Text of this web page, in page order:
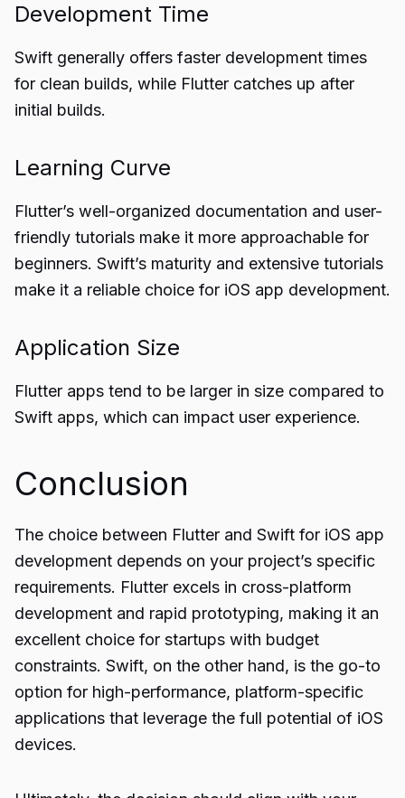
Development Time
Swift generally offers faster development times
for clean builds, while Flutter catches up after
initial builds.
Learning Curve
Flutter’s well-organized documentation and user-
friendly tutorials make it more approachable for
beginners. Swift’s maturity and extensive tutorials
make it a reliable choice for iOS app development.
Application Size
Flutter apps tend to be larger in size compared to
Swift apps, which can impact user experience.
Conclusion
The choice between Flutter and Swift for iOS app
development depends on your project’s specific
requirements. Flutter excels in cross-platform
development and rapid prototyping, making it an
excellent choice for startups with budget
constraints. Swift, on the other hand, is the go-to
option for high-performance, platform-specific
applications that leverage the full potential of iOS
devices.